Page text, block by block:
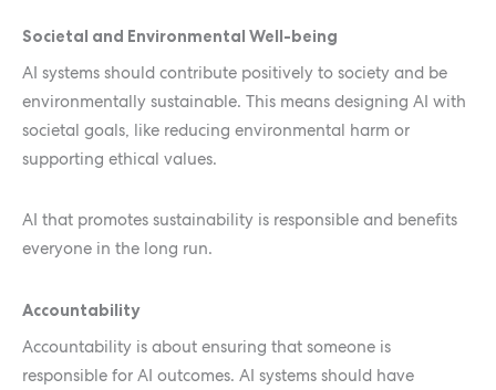
Societal and Environmental Well-being
AI systems should contribute positively to society and be
environmentally sustainable. This means designing AI with
societal goals, like reducing environmental harm or
supporting ethical values.
AI that promotes sustainability is responsible and benefits
everyone in the long run.
Accountability
Accountability is about ensuring that someone is
responsible for AI outcomes. AI systems should have